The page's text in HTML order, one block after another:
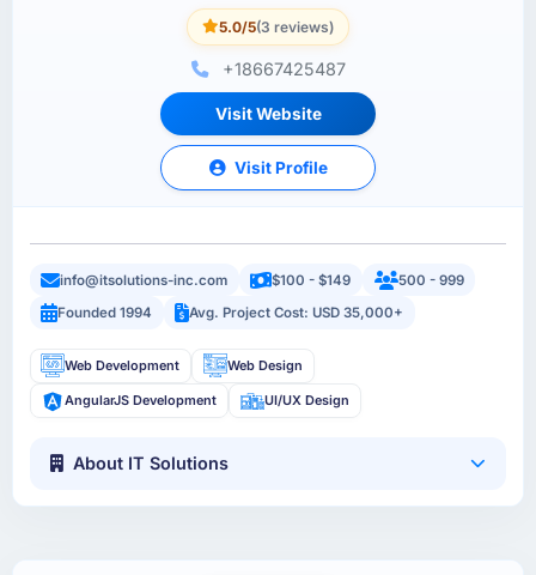
5.0/5(3 reviews)
+18667425487
Visit Website
Visit Profile
info@itsolutions-inc.com $100 - $149
500 - 999
Founded 1994
Avg. Project Cost: USD 35,000+
Web Development Web Design
AngularJS Development UI/UX Design
About IT Solutions